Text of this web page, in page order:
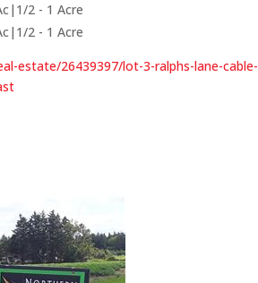
2 - 1 Acre
2 - 1 Acre
estate/26439397/lot-3-ralphs-lane-cable-